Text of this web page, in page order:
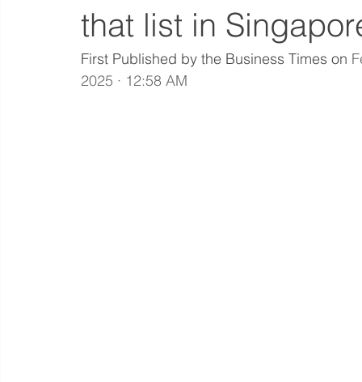
that list in
First Published by the Business Times on
2025 · 12:58 AM